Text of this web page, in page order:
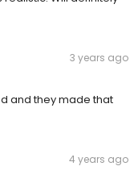
3 years ago
and they made that
4 years ago